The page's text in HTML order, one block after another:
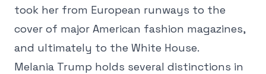
took her from European runways to the
cover of major American fashion magazines,
and ultimately to the White House.
Melania Trump holds several distinctions in